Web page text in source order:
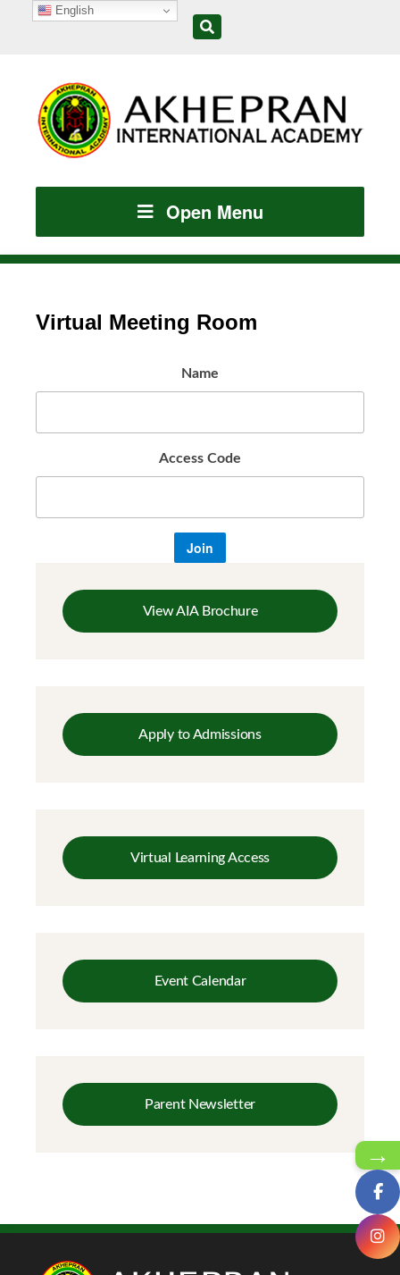
Open Menu
Virtual Meeting Room
Name
Access Code
Join
View AIA Brochure
Apply to Admissions
Virtual Learning Access
Event Calendar
Parent Newsletter
English
→